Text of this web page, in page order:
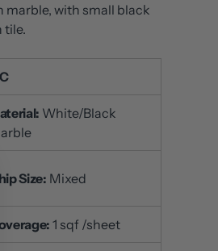
marble, with small black
tile.
White/Black
Size: Mixed
1 sqf /sheet